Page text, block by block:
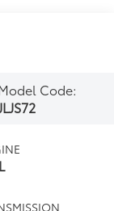
Code: